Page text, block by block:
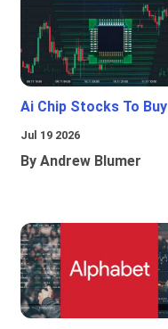
Ai Chip Stocks To Buy
Jul 19 2026
By Andrew Blumer